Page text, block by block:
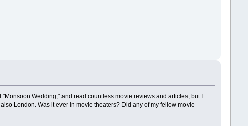
Wedding," and read countless movie reviews and articles, but I
London. Was it ever in movie theaters? Did any of my fellow movie-